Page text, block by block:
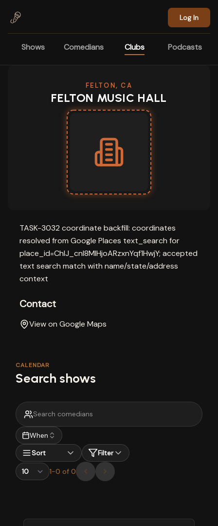
Log In
Shows Comedians Clubs Podcasts
FELTON, CA
FELTON MUSIC HALL
TASK-3032 coordinate backfill: coordinates
resolved from Google Places text_search for
place_id=ChIJ_cnI8MlHjoARzxnYqf1HwjY; accepted
text search match with name/state/address
context
Contact
View on Google Maps
CALENDAR
Search shows
When
Sort
Filter
1-0 of 0